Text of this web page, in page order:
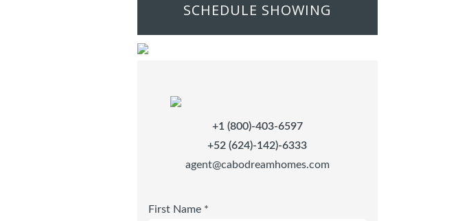
SCHEDULE SHOWING
+1 (800)-403-6597
+52 (624)-142)-6333
agent@cabodreamhomes.com
First Name *